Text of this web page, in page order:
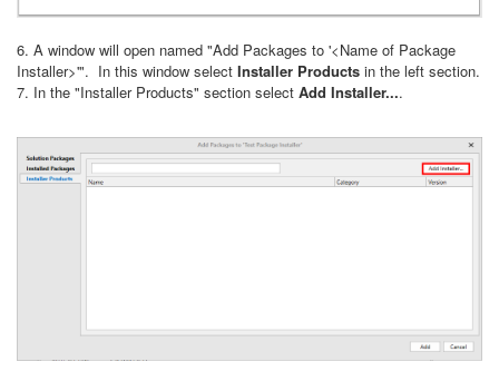
6. A window will open named "Add Packages to '<Name of Package
Installer>'". In this window select Installer Products in the left section.
7. In the "Installer Products" section select Add Installer....